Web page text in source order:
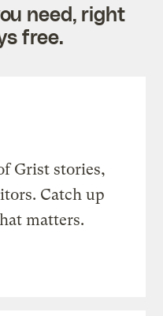
need, right
free.
Grist stories,
Catch up
matters.